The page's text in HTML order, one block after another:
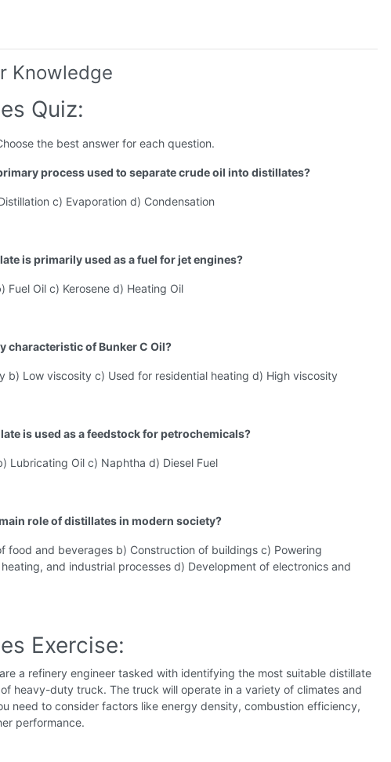
Knowledge
Quiz:
the best answer for each question.
process used to separate crude oil into distillates?
c) Evaporation d) Condensation
is primarily used as a fuel for jet engines?
Fuel Oil c) Kerosene d) Heating Oil
characteristic of Bunker C Oil?
b) Low viscosity c) Used for residential heating d) High viscosity
is used as a feedstock for petrochemicals?
Lubricating Oil c) Naphtha d) Diesel Fuel
role of distillates in modern society?
food and beverages b) Construction of buildings c) Powering
and industrial processes d) Development of electronics and
Exercise:
a refinery engineer tasked with identifying the most suitable distillate
heavy-duty truck. The truck will operate in a variety of climates and
need to consider factors like energy density, combustion efficiency,
performance.